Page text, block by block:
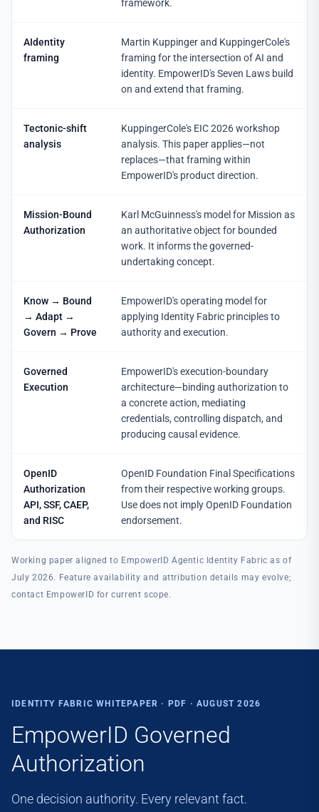
framework.
AIdentity
framing
Martin Kuppinger and KuppingerCole's
framing for the intersection of AI and
identity. EmpowerID's Seven Laws build
on and extend that framing.
Tectonic-shift
analysis
KuppingerCole's EIC 2026 workshop
analysis. This paper applies—not
replaces—that framing within
EmpowerID's product direction.
Mission-Bound
Authorization
Karl McGuinness's model for Mission as
an authoritative object for bounded
work. It informs the governed-
undertaking concept.
Know → Bound
→ Adapt →
Govern → Prove
EmpowerID's operating model for
applying Identity Fabric principles to
authority and execution.
Governed
Execution
EmpowerID's execution-boundary
architecture—binding authorization to
a concrete action, mediating
credentials, controlling dispatch, and
producing causal evidence.
OpenID
Authorization
API, SSF, CAEP,
and RISC
OpenID Foundation Final Specifications
from their respective working groups.
Use does not imply OpenID Foundation
endorsement.
Working paper aligned to EmpowerID Agentic Identity Fabric as of
July 2026. Feature availability and attribution details may evolve;
contact EmpowerID for current scope.
IDENTITY FABRIC WHITEPAPER · PDF · AUGUST 2026
EmpowerID Governed
Authorization
One decision authority. Every relevant fact.